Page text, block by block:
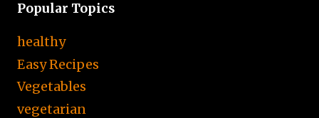
Popular Topics
healthy
Easy Recipes
Vegetables
vegetarian